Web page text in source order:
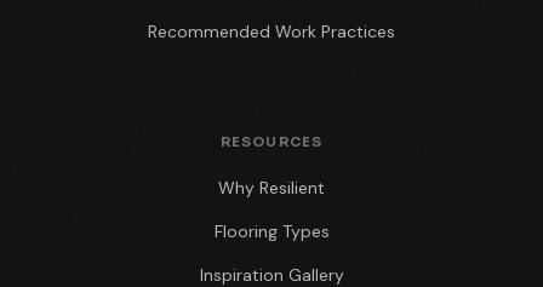
Recommended Work Practices
RESOURCES
Why Resilient
Flooring Types
Inspiration Gallery